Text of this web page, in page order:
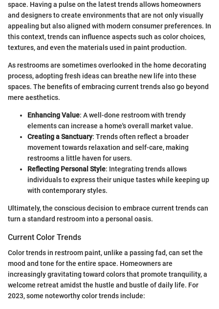
space. Having a pulse on the latest trends allows homeowners
and designers to create environments that are not only visually
appealing but also aligned with modern consumer preferences. In
this context, trends can influence aspects such as color choices,
textures, and even the materials used in paint production.
As restrooms are sometimes overlooked in the home decorating
process, adopting fresh ideas can breathe new life into these
spaces. The benefits of embracing current trends also go beyond
mere aesthetics.
Enhancing Value: A well-done restroom with trendy
elements can increase a home's overall market value.
Creating a Sanctuary: Trends often reflect a broader
movement towards relaxation and self-care, making
restrooms a little haven for users.
Reflecting Personal Style: Integrating trends allows
individuals to express their unique tastes while keeping up
with contemporary styles.
Ultimately, the conscious decision to embrace current trends can
turn a standard restroom into a personal oasis.
Current Color Trends
Color trends in restroom paint, unlike a passing fad, can set the
mood and tone for the entire space. Homeowners are
increasingly gravitating toward colors that promote tranquility, a
welcome retreat amidst the hustle and bustle of daily life. For
2023, some noteworthy color trends include: